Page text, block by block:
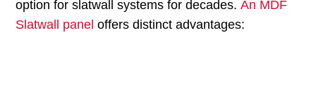
option for slatwall systems for decades.An MDF
Slatwall panel offers distinct advantages: